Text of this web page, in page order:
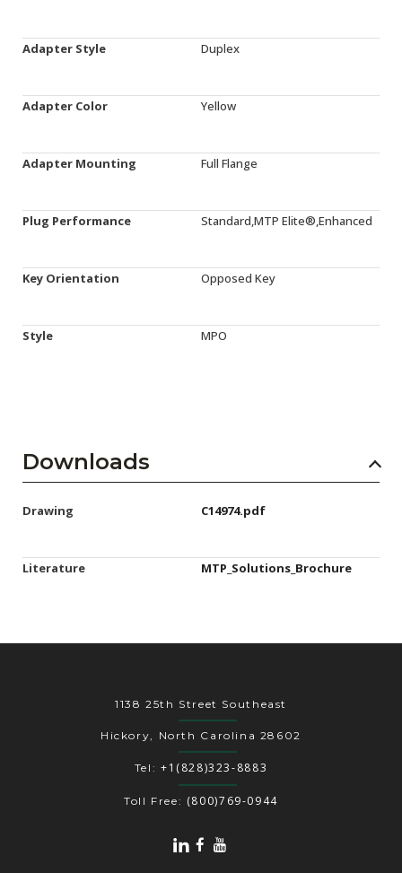
Adapter Style Duplex
Adapter Color Yellow
Adapter Mounting Full Flange
Plug Performance Standard,MTP Elite®,Enhanced
Key Orientation Opposed Key
Style MPO
Downloads
Drawing C14974.pdf
Literature MTP_Solutions_Brochure
1138 25th Street Southeast
Hickory, North Carolina 28602
Tel: +1(828)323-8883
Toll Free: (800)769-0944